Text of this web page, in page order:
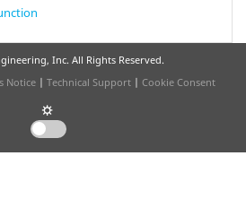
Inc. All Rights Reserved.
Notice | Technical Support | Cookie Consent
☼